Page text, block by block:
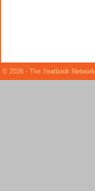
© 2026 - The Yearbook Network